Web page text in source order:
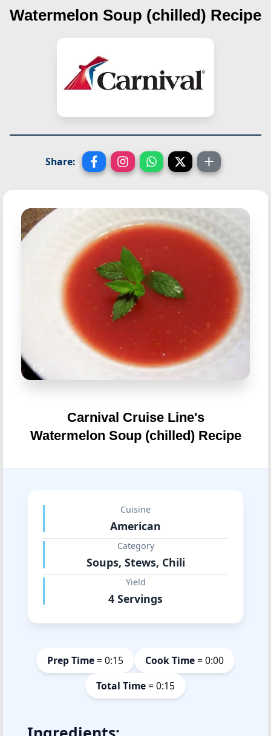
Watermelon Soup (chilled) Recipe
Share:
Carnival Cruise Line's
Watermelon Soup (chilled) Recipe
Cuisine
American
Category
Soups, Stews, Chili
Yield
4 Servings
Prep Time= 0:15 Cook Time= 0:00
Total Time= 0:15